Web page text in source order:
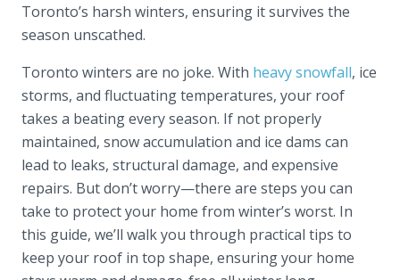
Toronto’s harsh winters, ensuring it survives the
season unscathed.
Toronto winters are no joke. With heavy snowfall, ice
storms, and fluctuating temperatures, your roof
takes a beating every season. If not properly
maintained, snow accumulation and ice dams can
lead to leaks, structural damage, and expensive
repairs. But don’t worry—there are steps you can
take to protect your home from winter’s worst. In
this guide, we’ll walk you through practical tips to
keep your roof in top shape, ensuring your home